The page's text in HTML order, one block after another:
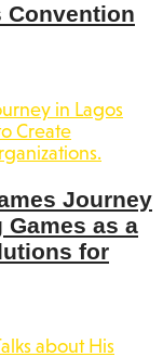
Convention
Journey
as a
for